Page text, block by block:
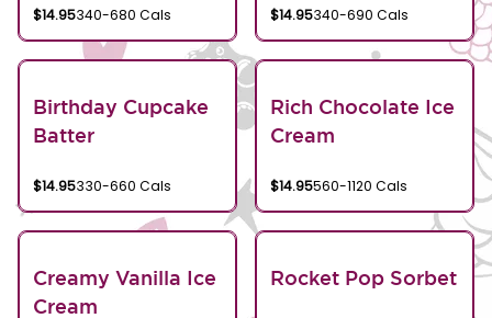
$14.95340-680 Cals $14.95340-690 Cals
Birthday Cupcake
Batter
$14.95330-660 Cals
Rich Chocolate Ice
Cream
$14.95560-1120 Cals
Creamy Vanilla Ice
Cream
Rocket Pop Sorbet